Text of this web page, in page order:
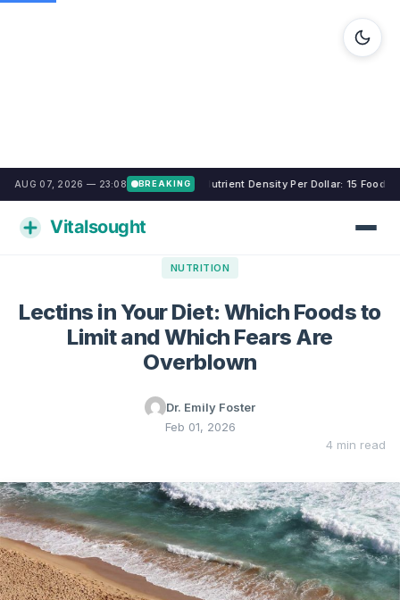
AUG 07, 2026 — 23:08 BREAKING Nutrient Density Per Dollar: 15
NUTRITION
Lectins in Your Diet: Which Foods to
Limit and Which Fears Are
Overblown
Dr. Emily Foster
Feb 01, 2026
4 min read